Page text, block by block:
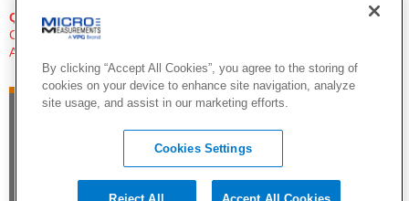
QUESTIONS?
Click Here to Contact An Expert
Applications Engineer
By clicking “Accept All Cookies”, you agree to the storing of
cookies on your device to enhance site navigation, analyze
site usage, and assist in our marketing efforts.
Cookies Settings